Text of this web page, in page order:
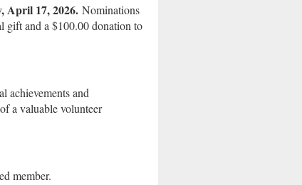
April 17, 2026. Nominations
gift and a $100.00 donation to
achievements and
a valuable volunteer
member.